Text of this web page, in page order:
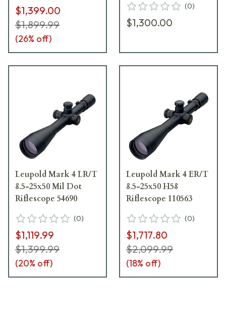
$1,399.00
$1,899.99
(26% off)
(0)
$1,300.00
Leupold Mark 4 LR/T
8.5-25x50 Mil Dot
Riflescope 54690
(0)
$1,119.99
$1,399.99
(20% off)
Leupold Mark 4 ER/T
8.5-25x50 H58
Riflescope 110563
(0)
$1,717.80
$2,099.99
(18% off)